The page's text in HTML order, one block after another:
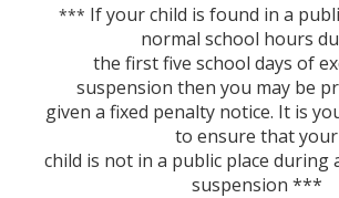
*** If your child is found in a
normal school hours
the first five school days of
suspension then you may be
given a fixed penalty notice. It is
to ensure that your
child is not in a public place during
suspension ***